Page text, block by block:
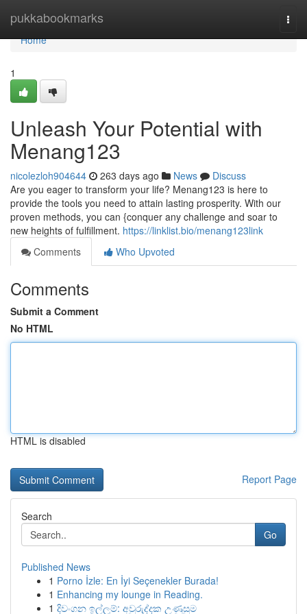
pukkabookmarks
Home
Home
1
Unleash Your Potential with
Menang123
nicolezloh904644 263 days ago News
Discuss
Are you eager to transform your life? Menang123 is here to
provide the tools you need to attain lasting prosperity. With our
proven methods, you can {conquer any challenge and soar to
new heights of fulfillment. https://linklist.bio/menang123link
Comments
Who Upvoted
Comments
Submit a Comment
No HTML
HTML is disabled
Report Page
Search
Go
Published News
1 Porno İzle: En İyi Seçenekler Burada!
1 Enhancing my lounge in Reading.
1 දිවංගන ඉල්ලුම්: අවුරුද්දක උණුසුම